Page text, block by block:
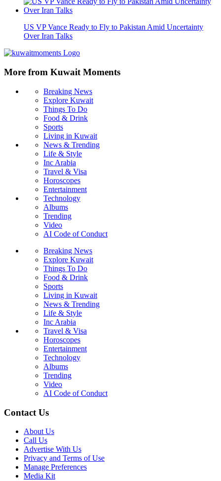
US VP Vance Ready to Fly to Pakistan Amid Uncertainty
Over Iran Talks
More from Kuwait Moments
Breaking News
Explore Kuwait
Things To Do
Food & Drink
Sports
Living in Kuwait
News & Trending
Life & Style
Inc Arabia
Travel & Visa
Horoscopes
Entertainment
Technology
Albums
Trending
Video
AI Code of Conduct
Breaking News
Explore Kuwait
Things To Do
Food & Drink
Sports
Living in Kuwait
News & Trending
Life & Style
Inc Arabia
Travel & Visa
Horoscopes
Entertainment
Technology
Albums
Trending
Video
AI Code of Conduct
Contact Us
About Us
Call Us
Advertise With Us
Privacy and Terms of Use
Manage Preferences
Media Kit